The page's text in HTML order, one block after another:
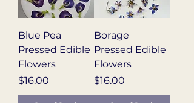
Blue Pea
Pressed Edible
Flowers
Price
$16.00
Borage
Pressed Edible
Flowers
Price
$16.00